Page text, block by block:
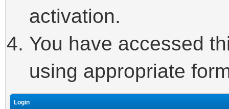
activation.
You have accessed
using appropriate
Login